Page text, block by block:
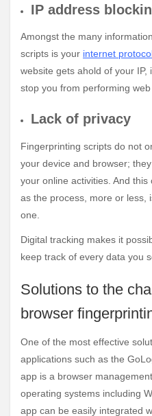
IP address
Amongst the many
scripts is your internet
website gets ahold of your
stop you from performing
Lack of privacy
Fingerprinting scripts do not
your device and browser;
your online activities. And
as the process, more or less,
one.
Digital tracking makes it
keep track of every data you
Solutions to the
browser
One of the most effective
applications such as the
app is a browser
operating systems including
app can be easily integrated